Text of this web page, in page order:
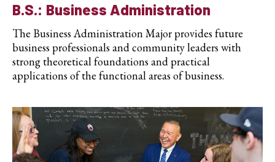
B.S.: Business Administration
The Business Administration Major provides future
business professionals and community leaders with
strong theoretical foundations and practical
applications of the functional areas of business.